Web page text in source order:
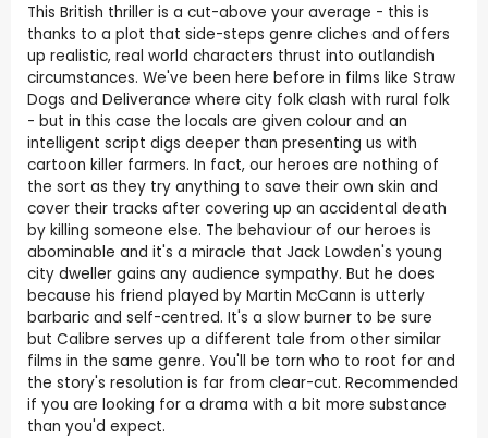
This British thriller is a cut-above your average - this is
thanks to a plot that side-steps genre cliches and offers
up realistic, real world characters thrust into outlandish
circumstances. We've been here before in films like Straw
Dogs and Deliverance where city folk clash with rural folk
- but in this case the locals are given colour and an
intelligent script digs deeper than presenting us with
cartoon killer farmers. In fact, our heroes are nothing of
the sort as they try anything to save their own skin and
cover their tracks after covering up an accidental death
by killing someone else. The behaviour of our heroes is
abominable and it's a miracle that Jack Lowden's young
city dweller gains any audience sympathy. But he does
because his friend played by Martin McCann is utterly
barbaric and self-centred. It's a slow burner to be sure
but Calibre serves up a different tale from other similar
films in the same genre. You'll be torn who to root for and
the story's resolution is far from clear-cut. Recommended
if you are looking for a drama with a bit more substance
than you'd expect.